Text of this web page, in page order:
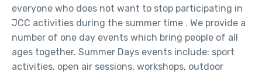
everyone who does not want to stop participating in
JCC activities during the summer time . We provide a
number of one day events which bring people of all
ages together. Summer Days events include: sport
activities, open air sessions, workshops, outdoor